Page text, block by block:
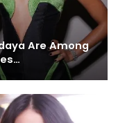
Are Among